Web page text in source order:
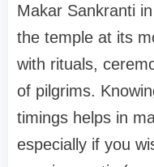
Makar Sankranti
the temple at its
with rituals,
of pilgrims.
timings helps in
especially if you